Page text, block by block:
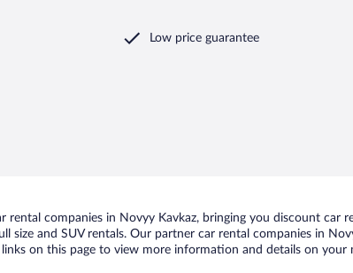
Low price guarantee
companies in Novyy Kavkaz, bringing you discount car
size and SUV rentals. Our partner car rental companies in
on this page to view more information and details on your